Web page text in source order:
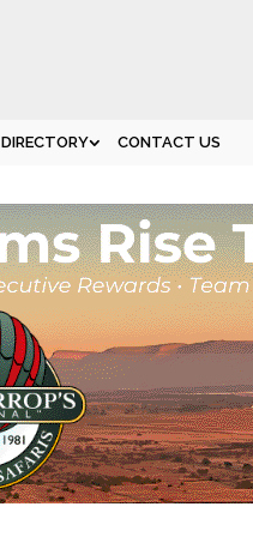
DIRECTORY CONTACT US